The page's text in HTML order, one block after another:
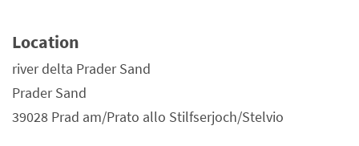
Location
river delta Prader Sand
Prader Sand
39028 Prad am/Prato allo Stilfserjoch/Stelvio